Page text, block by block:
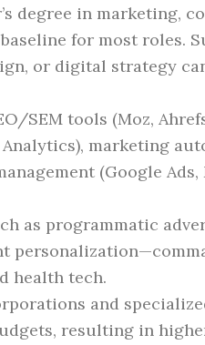
degree in marketing,
for most roles.
or digital strategy
SEM tools (Moz,
marketing
(Google
as programmatic
health tech.
and
resulting in